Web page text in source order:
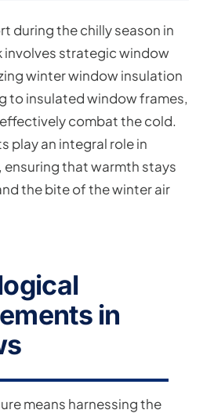
during the chilly season in
involves strategic window
winter window insulation
to insulated window frames,
combat the cold.
play an integral role in
that warmth stays
the bite of the winter air
in
means harnessing the